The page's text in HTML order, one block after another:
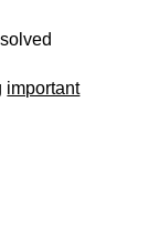
important